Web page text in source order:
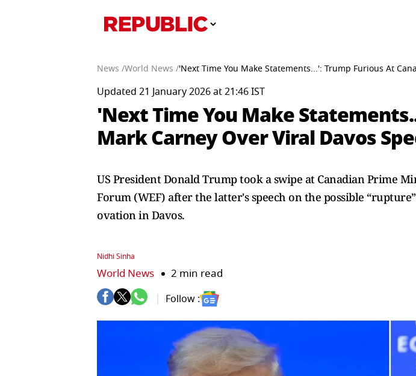
News /World News /'Next Time You Make Statements...': Trump Furious At
Updated 21 January 2026 at 21:46 IST
'Next Time You Make
Mark Carney Over Viral Davos
US President Donald Trump took a swipe at Canadian Prime
Forum (WEF) after the latter's speech on the possible
ovation in Davos.
Nidhi Sinha
World News 2 min read
Follow :